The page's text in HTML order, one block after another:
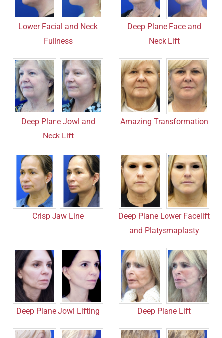
Lower Facial and Neck
Fullness
Deep Plane Face and
Neck Lift
Deep Plane Jowl and
Neck Lift
Amazing Transformation
Crisp Jaw Line
Deep Plane Lower Facelift
and Platysmaplasty
Deep Plane Jowl Lifting Deep Plane Lift